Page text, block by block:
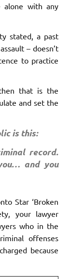
alone with any
stated, a past
– doesn’t
to practice
that is the
and set the
is this:
record.
and you
Star ‘Broken
your lawyer
who in the
offenses
because